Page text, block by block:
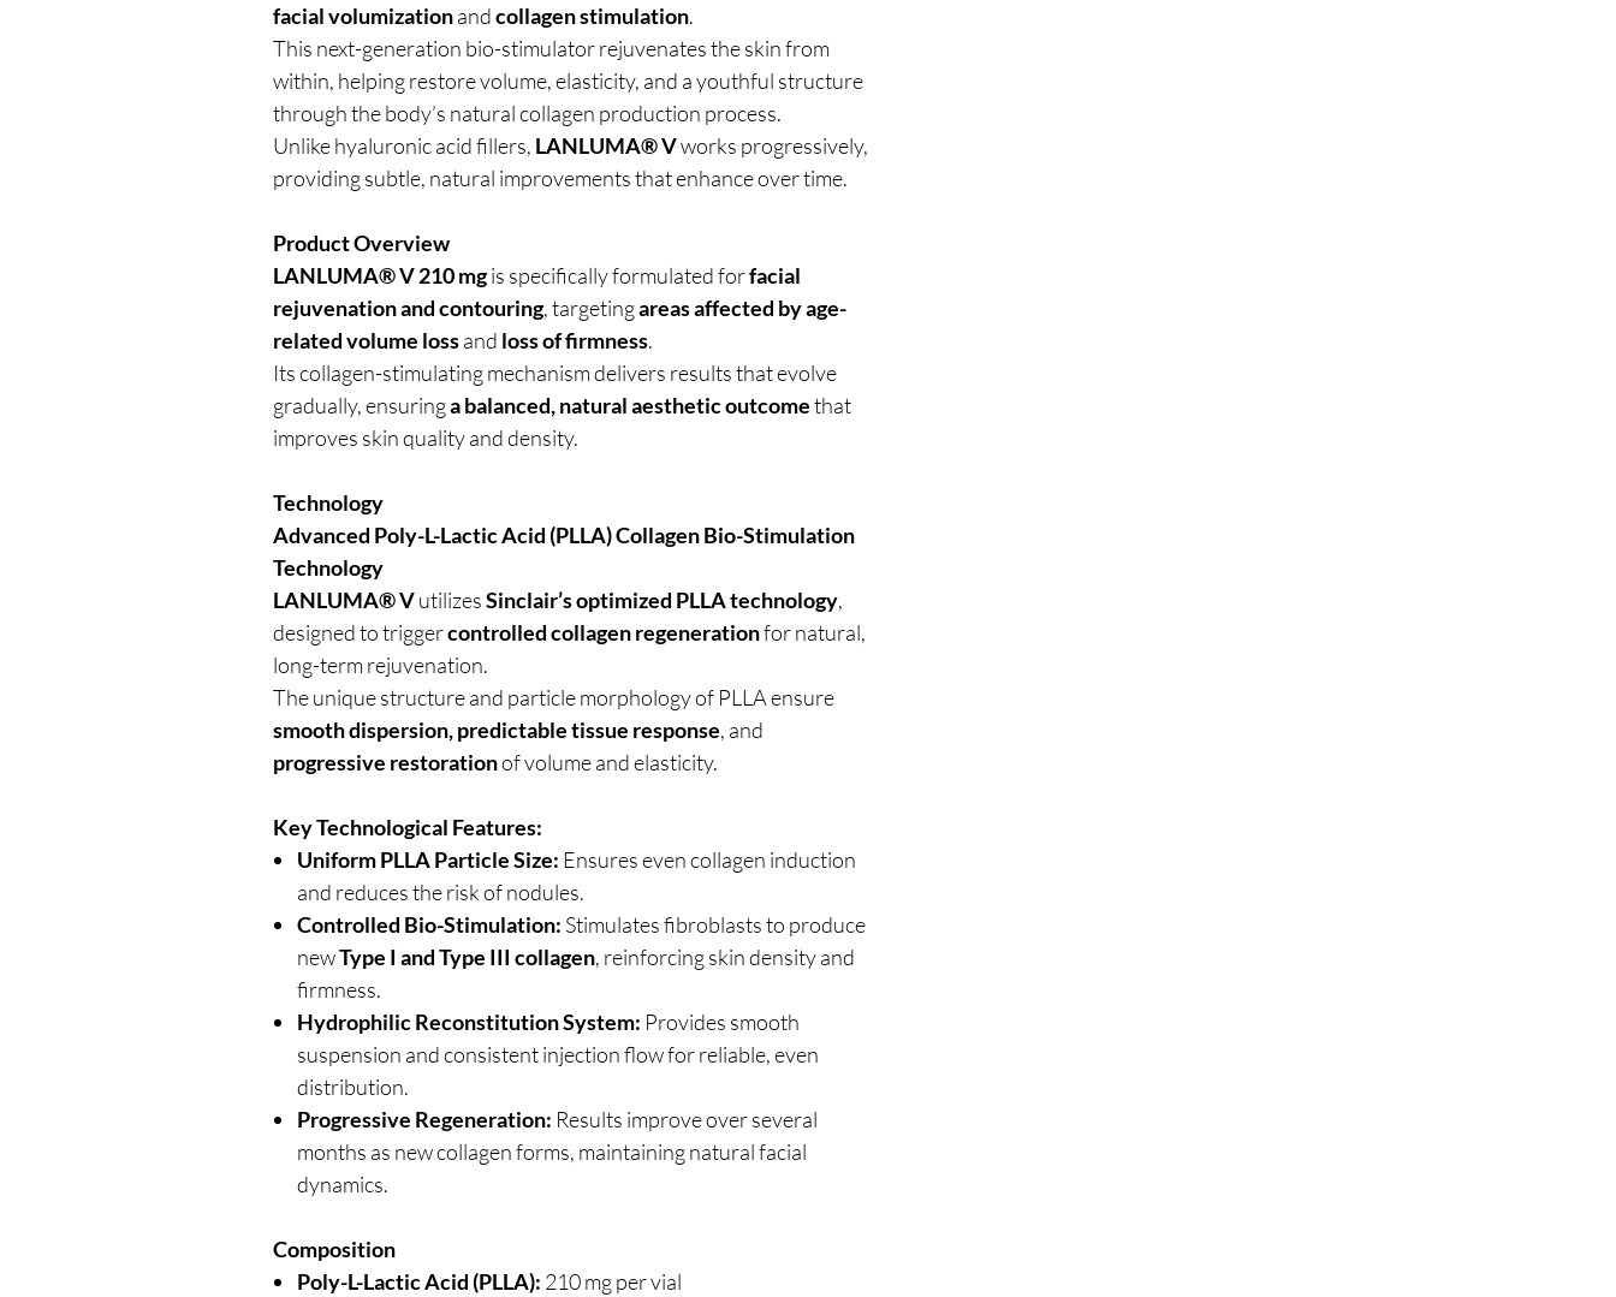
facial volumizationandcollagen stimulation.
This next-generation bio-stimulator rejuvenates the skin from
within, helping restore volume, elasticity, and a youthful structure
through the body’s natural collagen production process.
Unlike hyaluronic acid fillers, LANLUMA® Vworks progressively,
providing subtle, natural improvements that enhance over time.
Product Overview
LANLUMA® V 210 mgis specifically formulated forfacial
rejuvenation and contouring, targetingareas affected by age-
related volume lossand loss of firmness.
Its collagen-stimulating mechanism delivers results that evolve
gradually, ensuringa balanced, natural aesthetic outcomethat
improves skin quality and density.
Technology
Advanced Poly-L-Lactic Acid (PLLA) Collagen Bio-Stimulation
Technology
LANLUMA® VutilizesSinclair’s optimized PLLA technology,
designed to triggercontrolled collagen regenerationfor natural,
long-term rejuvenation.
The unique structure and particle morphology of PLLA ensure
smooth dispersion, predictable tissue response, and
progressive restorationof volume and elasticity.
Key Technological Features:
Uniform PLLA Particle Size: Ensures even collagen induction
and reduces the risk of nodules.
Controlled Bio-Stimulation: Stimulates fibroblasts to produce
newType I and Type III collagen, reinforcing skin density and
firmness.
Hydrophilic Reconstitution System: Provides smooth
suspension and consistent injection flow for reliable, even
distribution.
Progressive Regeneration: Results improve over several
months as new collagen forms, maintaining natural facial
dynamics.
Composition
Poly-L-Lactic Acid (PLLA): 210 mg per vial